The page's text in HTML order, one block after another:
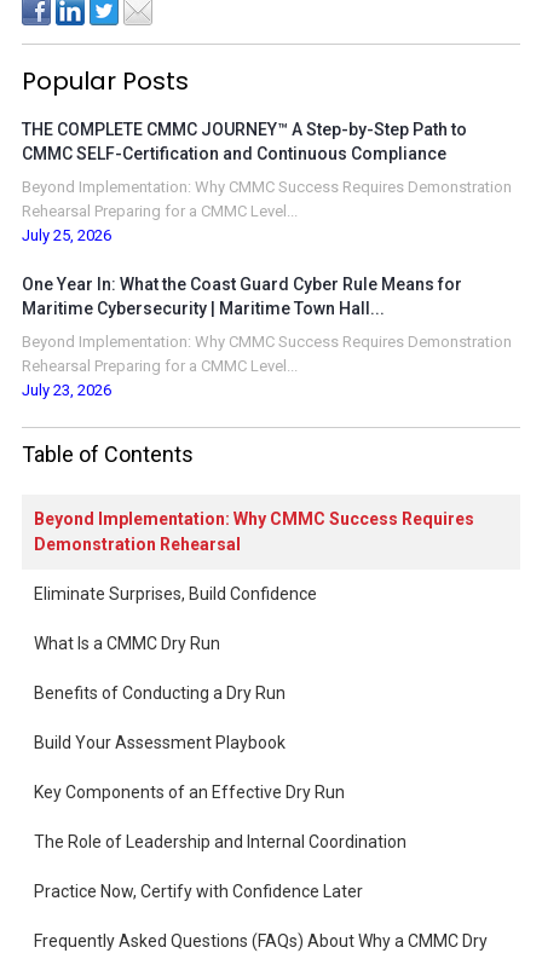
Popular Posts
THE COMPLETE CMMC JOURNEY™ A Step-by-Step Path to
CMMC SELF-Certification and Continuous Compliance
Beyond Implementation: Why CMMC Success Requires Demonstration
Rehearsal Preparing for a CMMC Level...
July 25, 2026
One Year In: What the Coast Guard Cyber Rule Means for
Maritime Cybersecurity | Maritime Town Hall...
Beyond Implementation: Why CMMC Success Requires Demonstration
Rehearsal Preparing for a CMMC Level...
July 23, 2026
Table of Contents
Beyond Implementation: Why CMMC Success Requires
Demonstration Rehearsal
Eliminate Surprises, Build Confidence
What Is a CMMC Dry Run
Benefits of Conducting a Dry Run
Build Your Assessment Playbook
Key Components of an Effective Dry Run
The Role of Leadership and Internal Coordination
Practice Now, Certify with Confidence Later
Frequently Asked Questions (FAQs) About Why a CMMC Dry